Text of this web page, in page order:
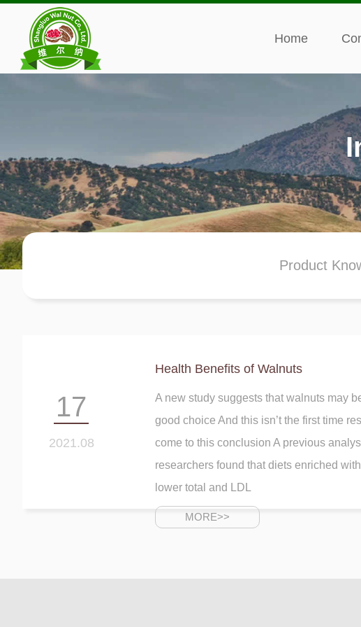
Home
Product
17
2021.08
Health Benefits of Walnuts
A new study suggests that walnuts may
good choice And this isn’t the first time
come to this conclusion A previous
researchers found that diets enriched
lower total and LDL
MORE>>